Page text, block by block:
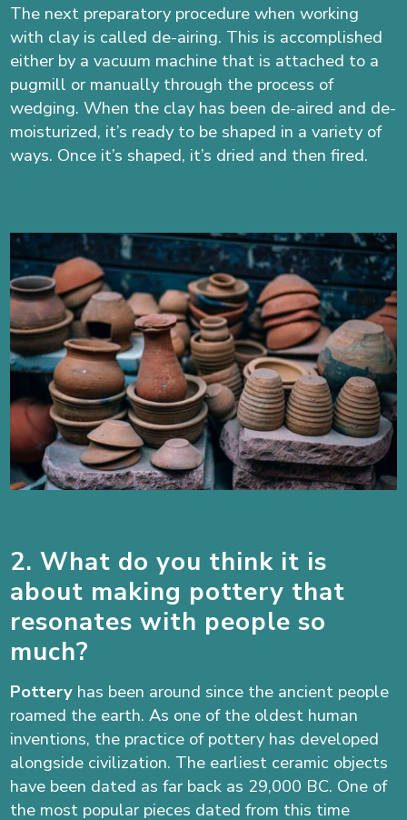
The next preparatory procedure when working
with clay is called de-airing. This is accomplished
either by a vacuum machine that is attached to a
pugmill or manually through the process of
wedging. When the clay has been de-aired and de-
moisturized, it’s ready to be shaped in a variety of
ways. Once it’s shaped, it’s dried and then fired.
2. What do you think it is
about making pottery that
resonates with people so
much?
Pottery has been around since the ancient people
roamed the earth. As one of the oldest human
inventions, the practice of pottery has developed
alongside civilization. The earliest ceramic objects
have been dated as far back as 29,000 BC. One of
the most popular pieces dated from this time